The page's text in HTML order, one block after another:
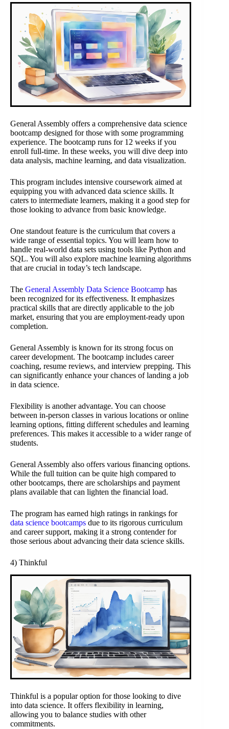
General Assembly offers a comprehensive data science
bootcamp designed for those with some programming
experience. The bootcamp runs for 12 weeks if you
enroll full-time. In these weeks, you will dive deep into
data analysis, machine learning, and data visualization.
This program includes intensive coursework aimed at
equipping you with advanced data science skills. It
caters to intermediate learners, making it a good step for
those looking to advance from basic knowledge.
One standout feature is the curriculum that covers a
wide range of essential topics. You will learn how to
handle real-world data sets using tools like Python and
SQL. You will also explore machine learning algorithms
that are crucial in today’s tech landscape.
The General Assembly Data Science Bootcamp has
been recognized for its effectiveness. It emphasizes
practical skills that are directly applicable to the job
market, ensuring that you are employment-ready upon
completion.
General Assembly is known for its strong focus on
career development. The bootcamp includes career
coaching, resume reviews, and interview prepping. This
can significantly enhance your chances of landing a job
in data science.
Flexibility is another advantage. You can choose
between in-person classes in various locations or online
learning options, fitting different schedules and learning
preferences. This makes it accessible to a wider range of
students.
General Assembly also offers various financing options.
While the full tuition can be quite high compared to
other bootcamps, there are scholarships and payment
plans available that can lighten the financial load.
The program has earned high ratings in rankings for
data science bootcamps due to its rigorous curriculum
and career support, making it a strong contender for
those serious about advancing their data science skills.
4) Thinkful
Thinkful is a popular option for those looking to dive
into data science. It offers flexibility in learning,
allowing you to balance studies with other
commitments.